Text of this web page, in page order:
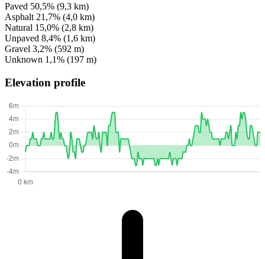
Paved 50,5% (9,3 km)
Asphalt 21,7% (4,0 km)
Natural 15,0% (2,8 km)
Unpaved 8,4% (1,6 km)
Gravel 3,2% (592 m)
Unknown 1,1% (197 m)
Elevation profile